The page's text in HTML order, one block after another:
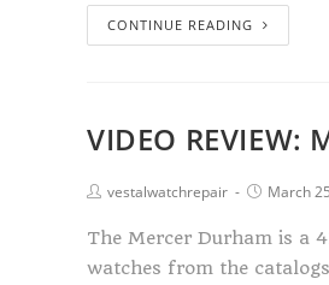
CONTINUE READING
VIDEO REVIEW:
vestalwatchrepair March
The Mercer Durham is a
watches from the